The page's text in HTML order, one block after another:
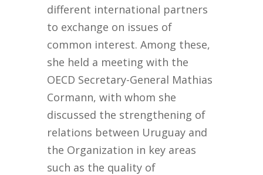
different international partners
to exchange on issues of
common interest. Among these,
she held a meeting with the
OECD Secretary-General Mathias
Cormann, with whom she
discussed the strengthening of
relations between Uruguay and
the Organization in key areas
such as the quality of